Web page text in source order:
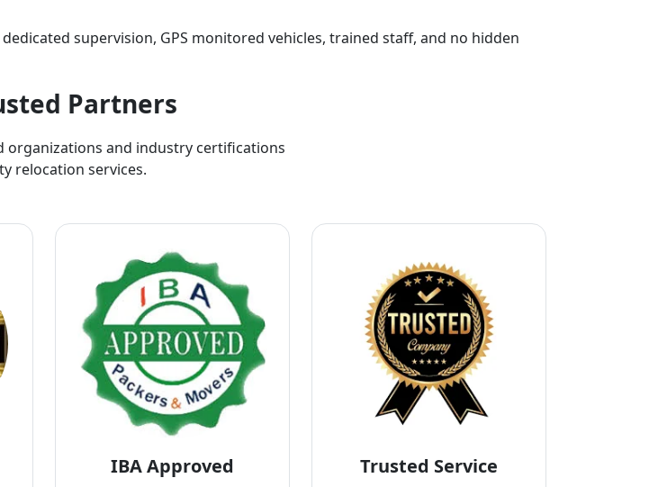
supervision, GPS monitored vehicles, trained staff, and no hidden
Partners
organizations and industry certifications
relocation services.
IBA Approved Trusted Service